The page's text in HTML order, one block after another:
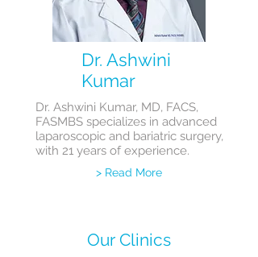
Dr. Ashwini
Kumar
Dr. Ashwini Kumar, MD, FACS,
FASMBS specializes in advanced
laparoscopic and bariatric surgery,
with 21 years of experience.
> Read More
Our Clinics